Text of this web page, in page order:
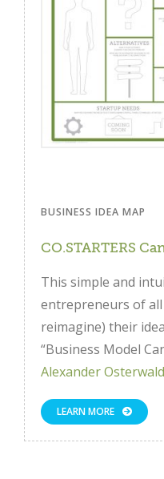
BUSINESS IDEA MAP
CO.STARTERS
This simple and
entrepreneurs of
reimagine) their
“Business Model
Alexander
LEARN MORE